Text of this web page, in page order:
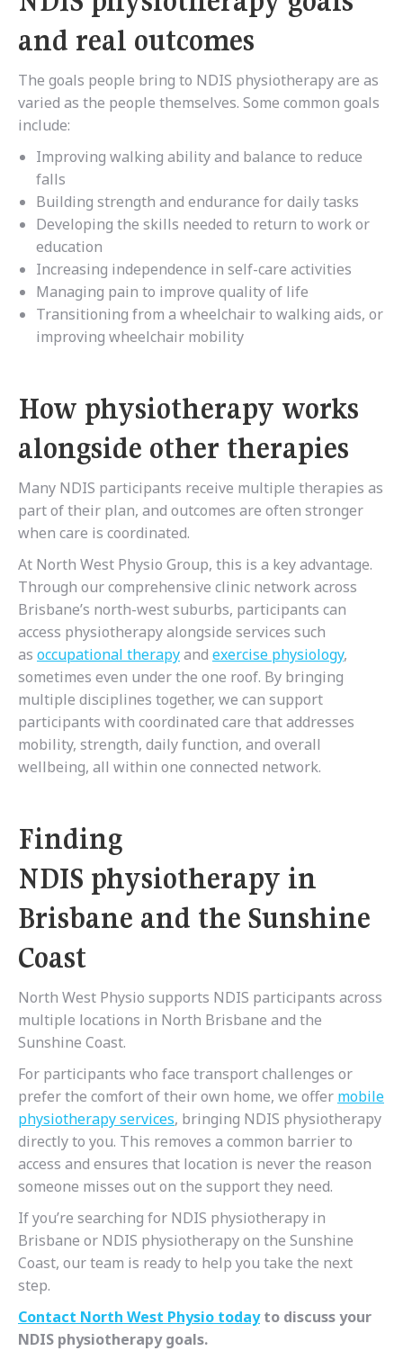
and real outcomes
The goals people bring to NDIS physiotherapy are as
varied as the people themselves. Some common goals
include:
Improving walking ability and balance to reduce
falls
Building strength and endurance for daily tasks
Developing the skills needed to return to work or
education
Increasing independence in self-care activities
Managing pain to improve quality of life
Transitioning from a wheelchair to walking aids, or
improving wheelchair mobility
How physiotherapy works
alongside other therapies
Many NDIS participants receive multiple therapies as
part of their plan, and outcomes are often stronger
when care is coordinated.
At North West Physio Group, this is a key advantage.
Through our comprehensive clinic network across
Brisbane’s north-west suburbs, participants can
access physiotherapy alongside services such
as occupational therapyand exercise physiology,
sometimes even under the one roof. By bringing
multiple disciplines together, we can support
participants with coordinated care that addresses
mobility, strength, daily function, and overall
wellbeing, all within one connected network.
Finding
NDIS physiotherapy in
Brisbane and the Sunshine
Coast
North West Physio supports NDIS participants across
multiple locations in North Brisbane and the
Sunshine Coast.
For participants who face transport challenges or
prefer the comfort of their own home, we offer mobile
physiotherapy services, bringing NDIS physiotherapy
directly to you. This removes a common barrier to
access and ensures that location is never the reason
someone misses out on the support they need.
If you’re searching for NDIS physiotherapy in
Brisbane or NDIS physiotherapy on the Sunshine
Coast, our team is ready to help you take the next
step.
Contact North West Physio todayto discuss your
NDIS physiotherapy goals.